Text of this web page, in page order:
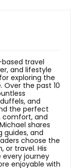
based travel
and lifestyle
exploring the
the past 10
and
the perfect
comfort, and
shares
guides, and
choose the
or travel. His
every journey
enjoyable with